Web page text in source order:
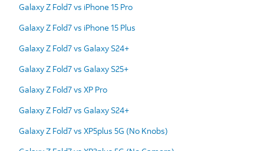
Galaxy Z Fold7 vs iPhone 15 Pro
Galaxy Z Fold7 vs iPhone 15 Plus
Galaxy Z Fold7 vs Galaxy S24+
Galaxy Z Fold7 vs Galaxy S25+
Galaxy Z Fold7 vs XP Pro
Galaxy Z Fold7 vs Galaxy S24+
Galaxy Z Fold7 vs XP5plus 5G (No Knobs)